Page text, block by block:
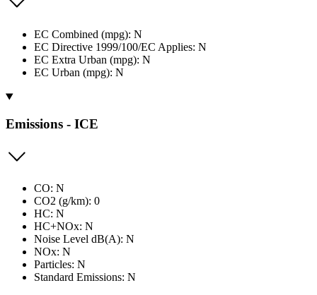
EC Combined (mpg): N
EC Directive 1999/100/EC Applies: N
EC Extra Urban (mpg): N
EC Urban (mpg): N
Emissions - ICE
CO: N
CO2 (g/km): 0
HC: N
HC+NOx: N
Noise Level dB(A): N
NOx: N
Particles: N
Standard Emissions: N